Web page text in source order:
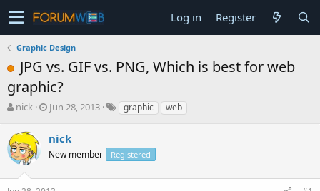
Log in Register
Graphic Design
JPG vs. GIF vs. PNG, Which is best for web
graphic?
T
r
e
a
s
nick
S
r
t
a
Jun 28, 2013 graphic web
nick
New member Registered